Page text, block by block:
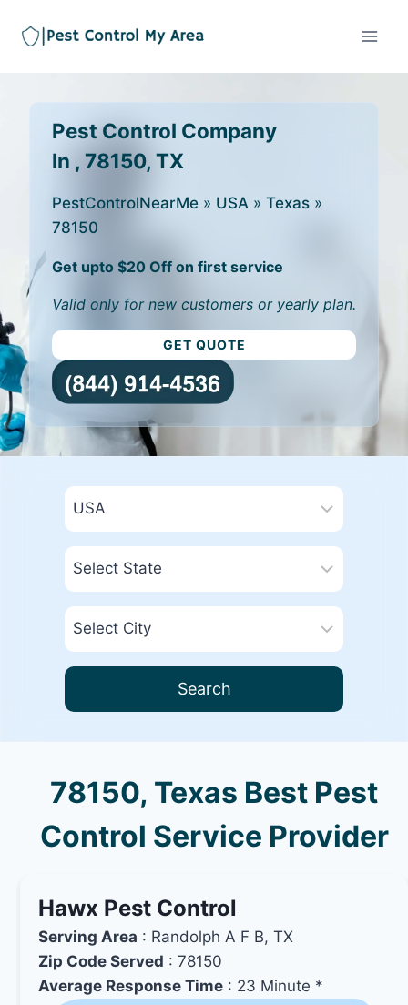
Pest Control Company
In , 78150, TX
PestControlNearMe » USA » Texas »
78150
Get upto $20 Off on first service
Valid only for new customers or yearly plan.
GET QUOTE
Search
78150, Texas Best Pest
Control Service Provider
Hawx Pest Control
Serving Area : Randolph A F B, TX
Zip Code Served : 78150
Average Response Time : 23 Minute *